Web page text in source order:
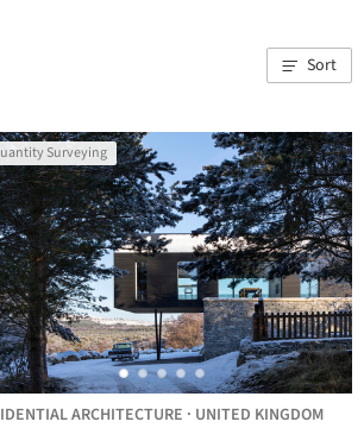
Sort
Surveying
ARCHITECTURE · UNITED KINGDOM